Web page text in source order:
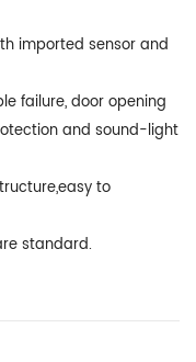
imported sensor and
failure, door opening
and sound-light
to
standard.